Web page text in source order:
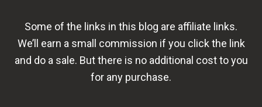
Some of the links in this blog are affiliate links.
We’ll earn a small commission if you click the link
and do a sale. But there is no additional cost to you
for any purchase.